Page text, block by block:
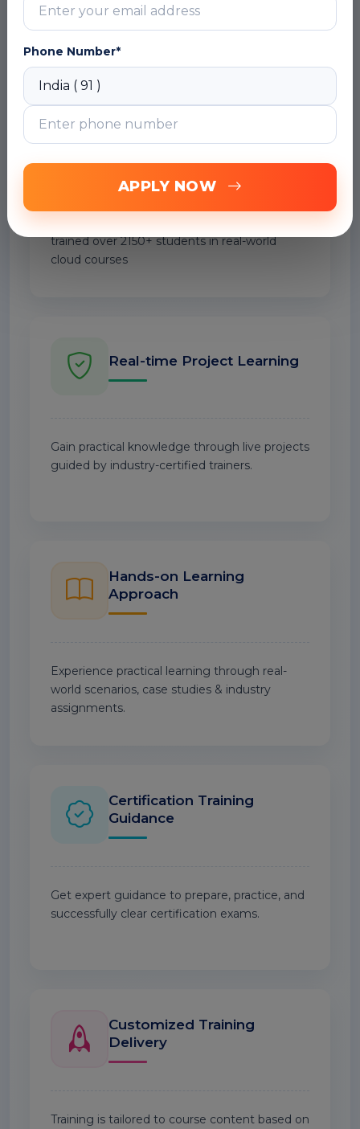
bring over 20+ years of hands-on industry
experience.
trained over 2150+ students in real-world
cloud courses
Real-time Project Learning
Gain practical knowledge through live projects
guided by industry-certified trainers.
Hands-on Learning
Approach
Experience practical learning through real-
world scenarios, case studies & industry
assignments.
Certification Training
Guidance
Get expert guidance to prepare, practice, and
successfully clear certification exams.
Customized Training
Delivery
Training is tailored to course content based on
Phone Number*
APPLY NOW